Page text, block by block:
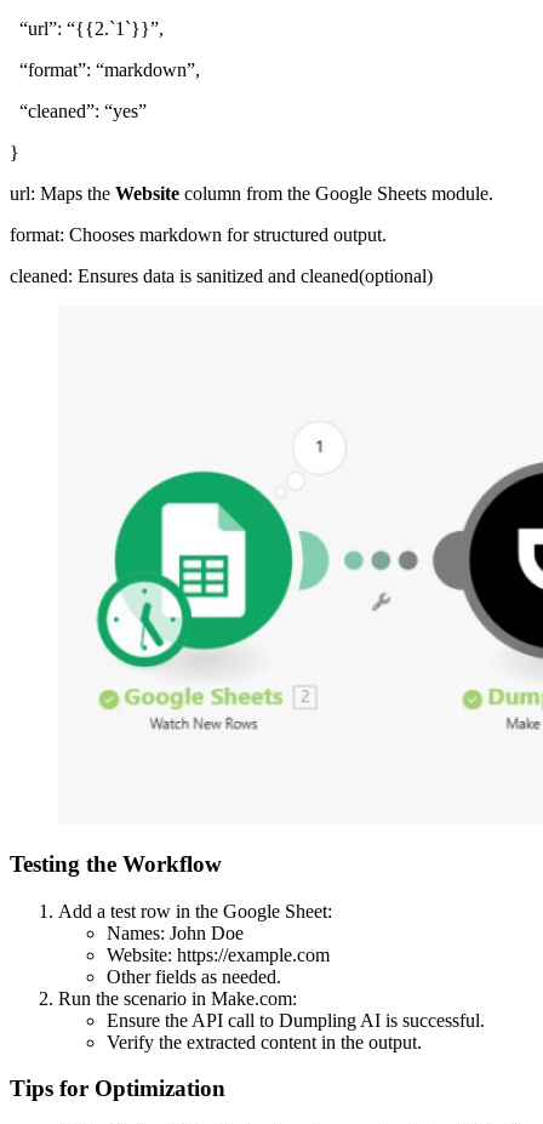
“url”: “{{2.`1`}}”,
“format”: “markdown”,
“cleaned”: “yes”
}
url: Maps the Website column from the Google Sheets module.
format: Chooses markdown for structured output.
cleaned: Ensures data is sanitized and cleaned(optional)
Testing the Workflow
Add a test row in the Google Sheet:
Names: John Doe
Website: https://example.com
Other fields as needed.
Run the scenario in Make.com:
Ensure the API call to Dumpling AI is successful.
Verify the extracted content in the output.
Tips for Optimization